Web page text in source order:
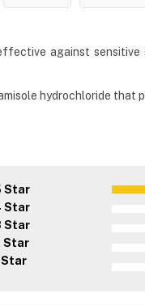
against
hydrochloride
Star
Star
Star
Star
Star